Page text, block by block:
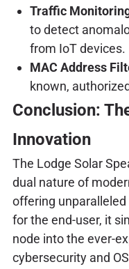
Traffic
to detect
from IoT devices.
MAC Address
known,
Conclusion:
Innovation
The Lodge Solar
dual nature of
offering
for the end-user, it
node into the ever-
cybersecurity and